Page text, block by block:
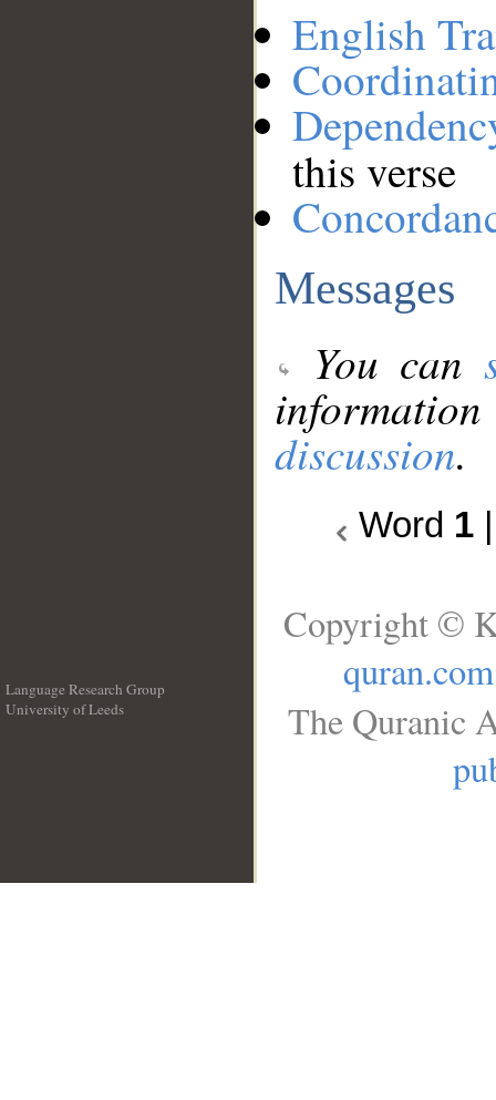
English
this verse
Messages
You can
discussion.
Word 1
Language Research Group
University of Leeds
Copyright ©
quran.com
The Quranic